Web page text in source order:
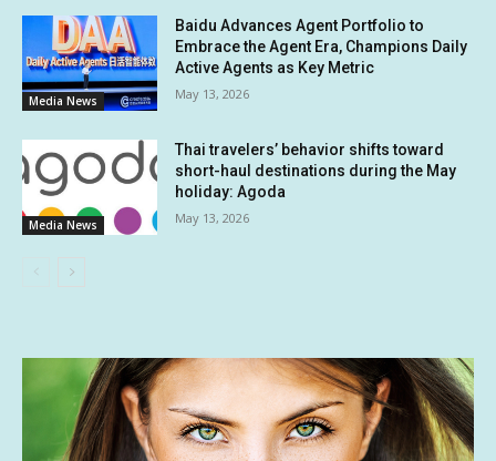
Media News
Baidu Advances Agent Portfolio to
Embrace the Agent Era, Champions Daily
Active Agents as Key Metric
May 13, 2026
Media News
Thai travelers’ behavior shifts toward
short-haul destinations during the May
holiday: Agoda
May 13, 2026